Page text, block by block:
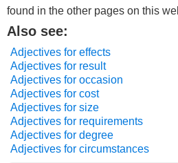
found in the other pages on this
Also see:
Adjectives for effects
Adjectives for result
Adjectives for occasion
Adjectives for cost
Adjectives for size
Adjectives for requirements
Adjectives for degree
Adjectives for circumstances